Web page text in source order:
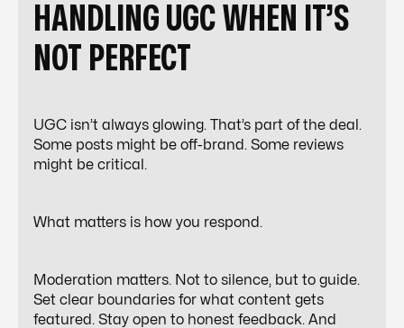
HANDLING UGC WHEN IT’S
NOT PERFECT
UGC isn’t always glowing. That’s part of the deal.
Some posts might be off-brand. Some reviews
might be critical.
What matters is how you respond.
Moderation matters. Not to silence, but to guide.
Set clear boundaries for what content gets
featured. Stay open to honest feedback. And